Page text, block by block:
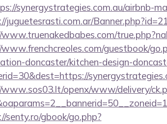
synergystrategies.com.au/airbnb-
juguetesrasti.com.ar/
guestbook/
doncaster/kitchen-design-
openx/www/delivery/
senty.ro/gbook/go.php?